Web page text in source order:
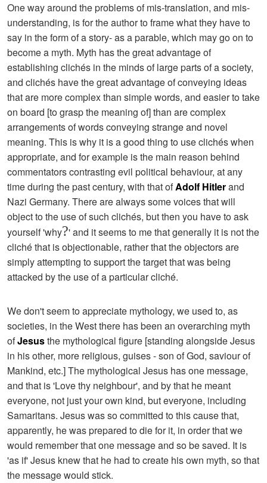
One way around the problems of mis-translation, and mis-
understanding, is for the author to frame what they have to
say in the form of a story- as a parable, which may go on to
become a myth. Myth has the great advantage of
establishing clichés in the minds of large parts of a society,
and clichés have the great advantage of conveying ideas
that are more complex than simple words, and easier to take
on board [to grasp the meaning of] than are complex
arrangements of words conveying strange and novel
meaning. This is why it is a good thing to use clichés when
appropriate, and for example is the main reason behind
commentators contrasting evil political behaviour, at any
time during the past century, with that ofAdolf Hitlerand
Nazi Germany. There are always some voices that will
object to the use of such clichés, but then you have to ask
yourself 'why?' and it seems to me that generally it is not the
cliché that is objectionable, rather that the objectors are
simply attempting to support the target that was being
attacked by the use of a particular cliché.
We don't seem to appreciate mythology, we used to, as
societies, in the West there has been an overarching myth
ofJesusthe mythological figure [standing alongside Jesus
in his other, more religious, guises - son of God, saviour of
Mankind, etc.] The mythological Jesus has one message,
and that is 'Love thy neighbour', and by that he meant
everyone, not just your own kind, but everyone, including
Samaritans. Jesus was so committed to this cause that,
apparently, he was prepared to die for it, in order that we
would remember that one message and so be saved. It is
'as if' Jesus knew that he had to create his own myth, so that
the message would stick.